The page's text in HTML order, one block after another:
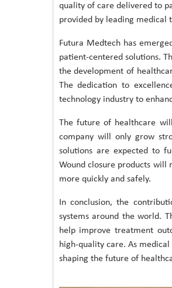
quality of care delivered to
provided by leading medical
Futura Medtech has
patient-centered solutions.
the development of
The dedication to
technology industry to
The future of healthcare
company will only grow
solutions are expected to
Wound closure products
more quickly and safely.
In conclusion, the
systems around the world.
help improve treatment
high-quality care. As
shaping the future of